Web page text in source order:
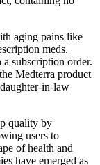
aging pains like
meds.
subscription order.
Medterra product
in-law
quality by
users to
of health and
have emerged as